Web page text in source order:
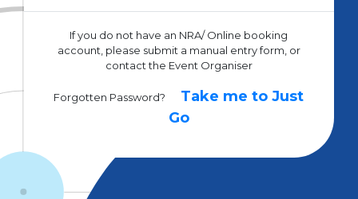
If you do not have an NRA/ Online booking
account, please submit a manual entry form, or
contact the Event Organiser
Forgotten Password?
Take me to Just
Go